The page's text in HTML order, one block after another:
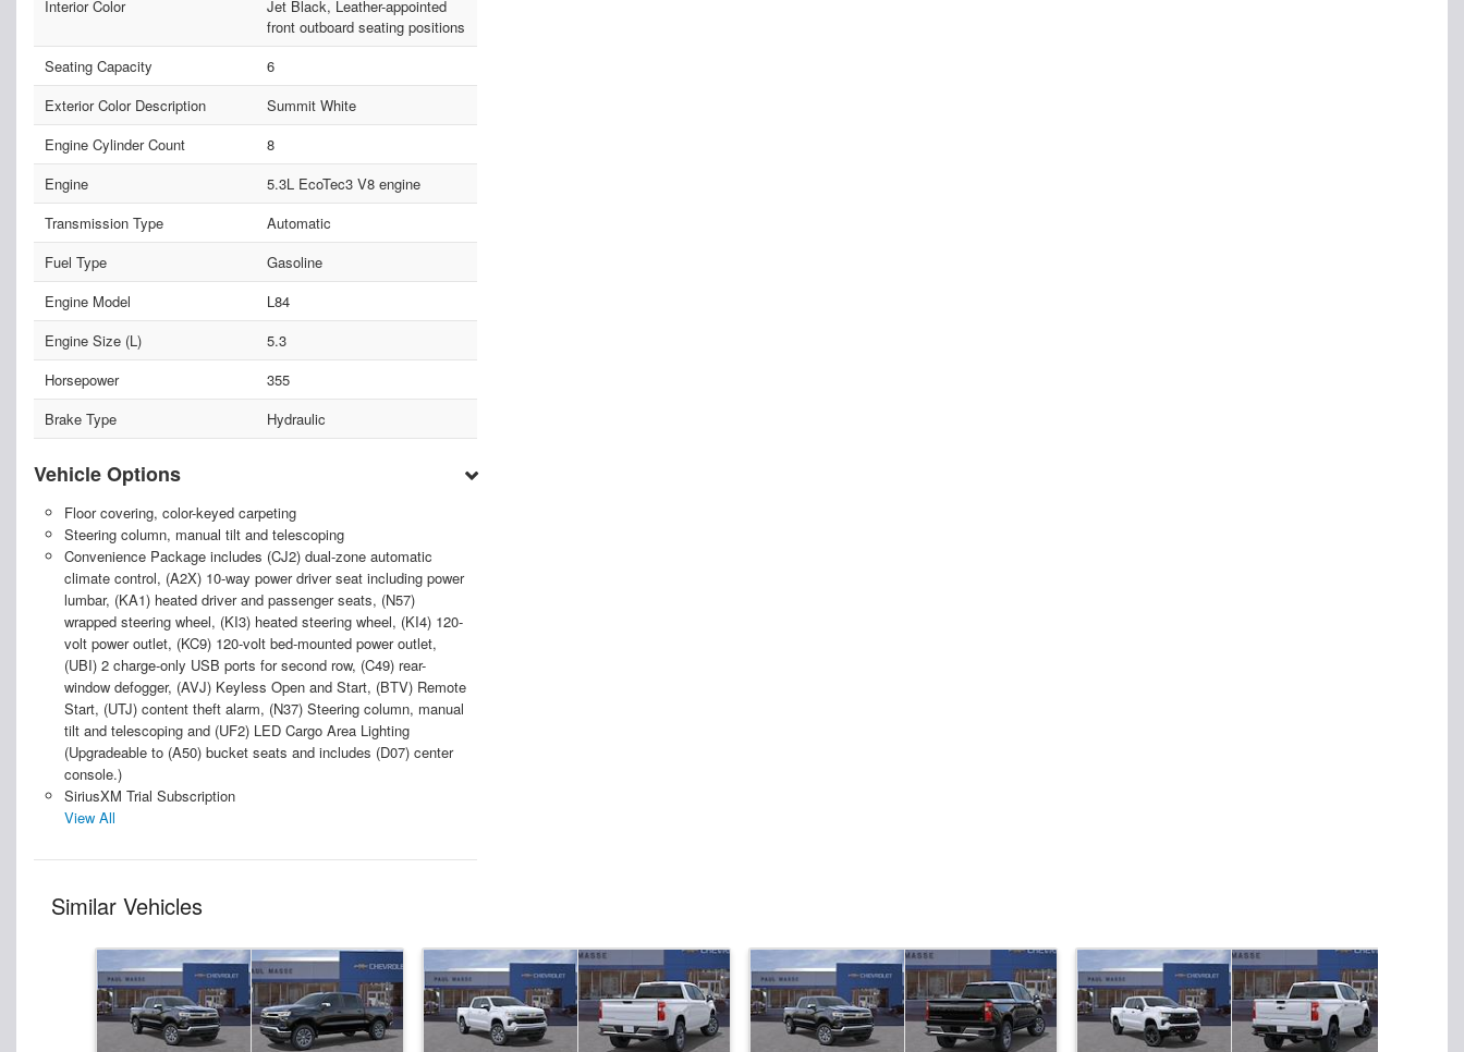
Interior Color
Jet Black, Leather-appointed
front outboard seating positions
Seating Capacity
6
Exterior Color Description
Summit White
Engine Cylinder Count
8
Engine
5.3L EcoTec3 V8 engine
Transmission Type
Automatic
Fuel Type
Gasoline
Engine Model
L84
Engine Size (L)
5.3
Horsepower
355
Brake Type
Hydraulic
Vehicle Options
Floor covering, color-keyed carpeting
Steering column, manual tilt and telescoping
Convenience Package includes (CJ2) dual-zone automatic
climate control, (A2X) 10-way power driver seat including power
lumbar, (KA1) heated driver and passenger seats, (N57)
wrapped steering wheel, (KI3) heated steering wheel, (KI4) 120-
volt power outlet, (KC9) 120-volt bed-mounted power outlet,
(UBI) 2 charge-only USB ports for second row, (C49) rear-
window defogger, (AVJ) Keyless Open and Start, (BTV) Remote
Start, (UTJ) content theft alarm, (N37) Steering column, manual
tilt and telescoping and (UF2) LED Cargo Area Lighting
(Upgradeable to (A50) bucket seats and includes (D07) center
console.)
SiriusXM Trial Subscription
View All
Similar Vehicles